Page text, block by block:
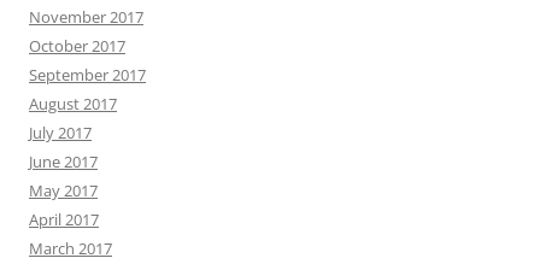
November 2017
October 2017
September 2017
August 2017
July 2017
June 2017
May 2017
April 2017
March 2017